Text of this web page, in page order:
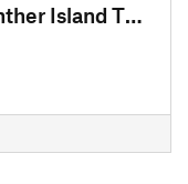
Trinity Trails: Haws TH to Panther Island TH to Cold Springs TH